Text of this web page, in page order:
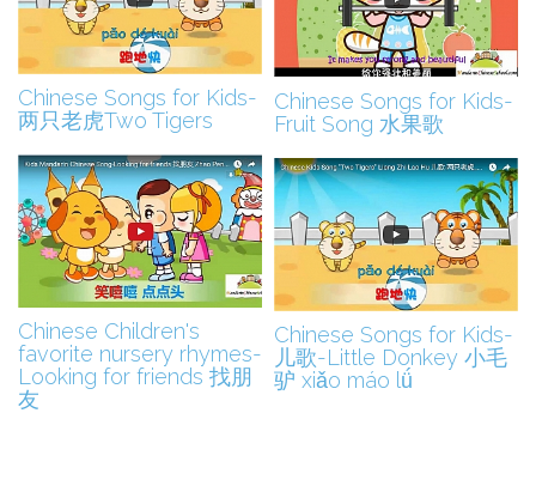
CHINESE SONGS FOR KIDS
Chinese Songs for Kids-
两只老虎Two Tigers
CHINESE SONGS FOR KIDS
Chinese Songs for Kids-
Fruit Song 水果歌
CHINESE SONGS FOR KIDS
Chinese Children's
favorite nursery rhymes-
Looking for friends 找朋
友
CHINESE SONGS FOR KIDS
Chinese Songs for Kids-
儿歌-Little Donkey 小毛
驴 xiǎo máo lǘ